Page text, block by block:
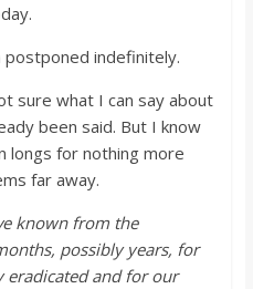
postponed indefinitely.
sure what I can say about
been said. But I know
longs for nothing more
far away.
known from the
possibly years, for
eradicated and for our